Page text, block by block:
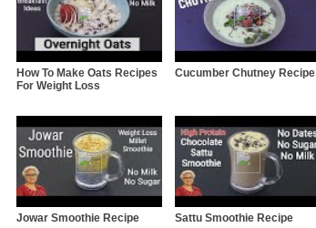
How To Make Oats Recipes
For Weight Loss
Cucumber Chutney Recipe
Jowar Smoothie Recipe Sattu Smoothie Recipe